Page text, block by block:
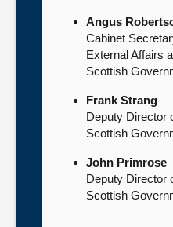
Angus
Cabinet
External Affairs
Scottish
Frank Strang
Deputy Director
Scottish
John Primrose
Deputy Director
Scottish